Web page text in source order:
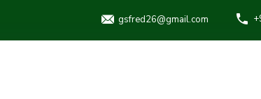
gsfred26@gmail.com